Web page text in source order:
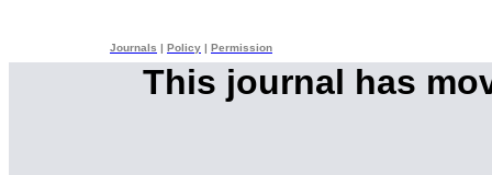
Journals Policy Permission
This journal has